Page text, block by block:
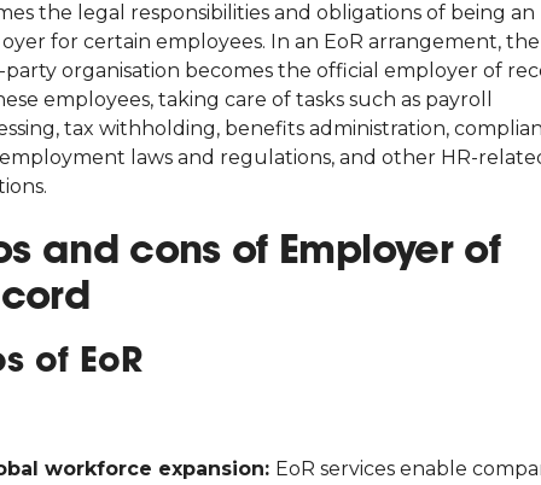
the legal responsibilities and obligations of being an
for certain employees. In an EoR arrangement, the
organisation becomes the official employer of
employees, taking care of tasks such as payroll
tax withholding, benefits administration,
laws and regulations, and other HR-
and cons of Employer of
of EoR
workforce expansion: EoR services enable